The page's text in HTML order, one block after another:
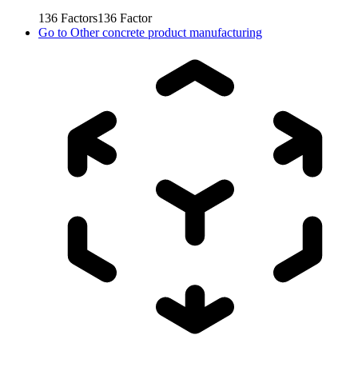
136 Factors136 Factor
Go to Other concrete product manufacturing